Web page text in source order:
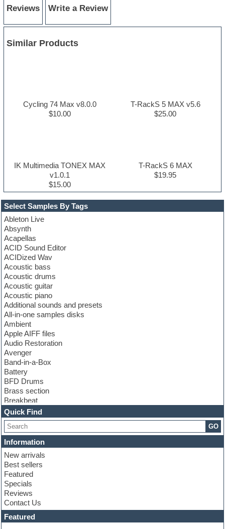
Select Samples By Tags
Ableton Live
Absynth
Acapellas
ACID Sound Editor
ACIDized Wav
Acoustic bass
Acoustic drums
Acoustic guitar
Acoustic piano
Additional sounds and presets
All-in-one samples disks
Ambient
Apple AIFF files
Audio Restoration
Avenger
Band-in-a-Box
Battery
BFD Drums
Brass section
Breakbeat
Channel strip plugins
Choir samples
Chris Hein
Cinematic samples
Club basses
Club sounds
Compressor plugin
Construction kits
Convolution
Cubase
Dance drums
DAW
Disco samples
Quick Find
GO
Information
New arrivals
Best sellers
Featured
Specials
Reviews
Contact Us
Featured
Reviews Write a Review
Similar Products
Cycling 74 Max v8.0.0
$10.00
T-RackS 5 MAX v5.6
$25.00
IK Multimedia TONEX MAX
v1.0.1
$15.00
T-RackS 6 MAX
$19.95